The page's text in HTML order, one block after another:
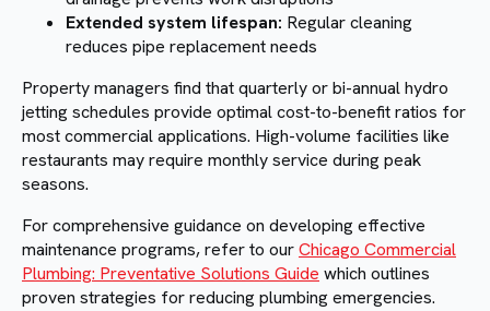
Extended system lifespan: Regular cleaning
reduces pipe replacement needs
Property managers find that quarterly or bi-annual hydro
jetting schedules provide optimal cost-to-benefit ratios for
most commercial applications. High-volume facilities like
restaurants may require monthly service during peak
seasons.
For comprehensive guidance on developing effective
maintenance programs, refer to ourChicago Commercial
Plumbing: Preventative Solutions Guide which outlines
proven strategies for reducing plumbing emergencies.